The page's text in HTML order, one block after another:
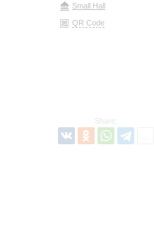
Small Hall
QR Code
Share: